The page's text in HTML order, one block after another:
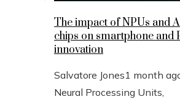
The impact of NPUs and
chips on smartphone and
innovation
Salvatore Jones1 month
Neural Processing Units,